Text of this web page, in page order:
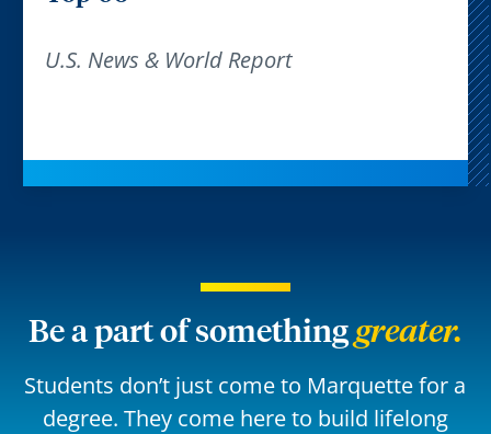
U.S. News & World Report
Be a part of somethinggreater.
Students don’t just come to Marquette for a
degree. They come here to build lifelong